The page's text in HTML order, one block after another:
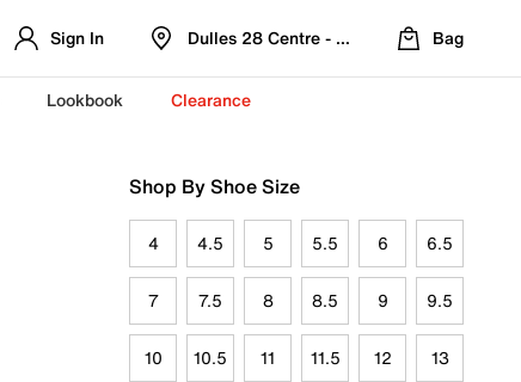
Sign In Dulles 28 Centre - Refreshed Location
Bag
Lookbook Clearance
Shop By Shoe Size
4 4.5 5 5.5 6 6.5
7 7.5 8 8.5 9 9.5
10 10.5 11 11.5 12 13